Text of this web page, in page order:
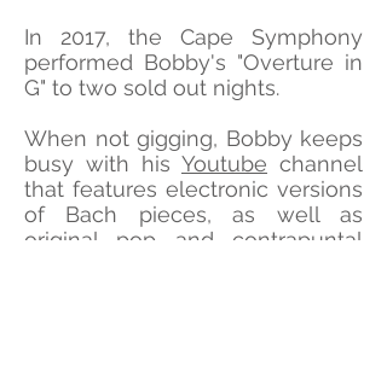
In 2017, the Cape Symphony
performed Bobby's "Overture in
G" to two sold out nights.
When not gigging, Bobby keeps
busy with his Youtube channel
that features electronic versions
of Bach pieces, as well as
original pop and contrapuntal